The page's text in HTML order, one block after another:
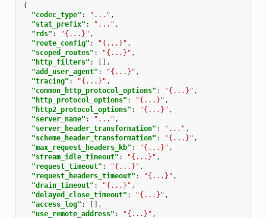
{
"codec_type" : "..." ,
"stat_prefix" : "..." ,
"rds" : "{...}" ,
"route_config" : "{...}" ,
"scoped_routes" : "{...}" ,
"http_filters" :
[],
"add_user_agent" : "{...}" ,
"tracing" : "{...}" ,
"common_http_protocol_options" : "{...}" ,
"http_protocol_options" : "{...}" ,
"http2_protocol_options" : "{...}" ,
"server_name" : "..." ,
"server_header_transformation" : "..." ,
"scheme_header_transformation" : "{...}" ,
"max_request_headers_kb" : "{...}" ,
"stream_idle_timeout" : "{...}" ,
"request_timeout" : "{...}" ,
"request_headers_timeout" : "{...}" ,
"drain_timeout" : "{...}" ,
"delayed_close_timeout" : "{...}" ,
"access_log" :
[],
"use_remote_address" : "{...}" ,